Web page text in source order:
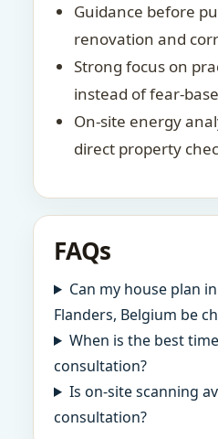
Guidance before
renovation and
Strong focus on
instead of fear-
On-site energy
direct property
FAQs
Can my house plan
Flanders, Belgium be
When is the best
consultation?
Is on-site scanning
consultation?